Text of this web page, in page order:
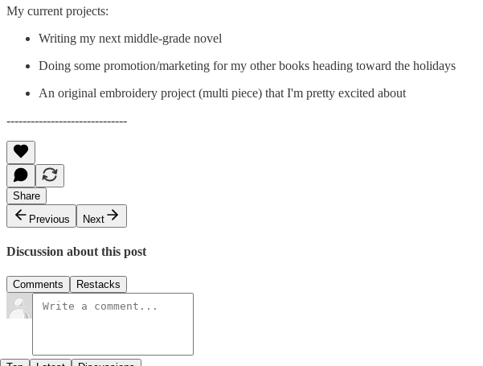
My current projects:
Writing my next middle-grade novel
Doing some promotion/marketing for my other books heading toward the holidays
An original embroidery project (multi piece) that I'm pretty excited about
------------------------------
Share
Previous
Next
Discussion about this post
Comments Restacks